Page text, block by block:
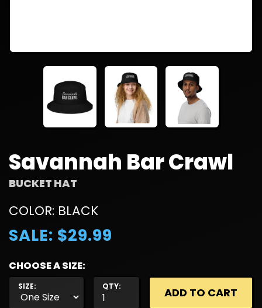
Savannah Bar Crawl
BUCKET HAT
COLOR: BLACK
SALE: $29.99
CHOOSE A SIZE:
SIZE: QTY: